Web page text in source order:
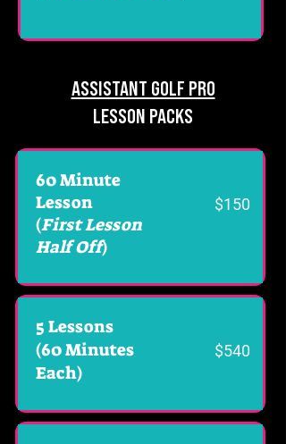
ASSISTANT GOLF PRO
LESSON PACKS
60 Minute
Lesson
(First Lesson
Half Off)
$150
5 Lessons
(60 Minutes
Each)
$540